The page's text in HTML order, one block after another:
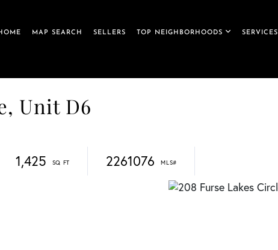
MAP SEARCH SELLERS TOP NEIGHBORHOODS SERVICES
Unit D6
1,425 2261076